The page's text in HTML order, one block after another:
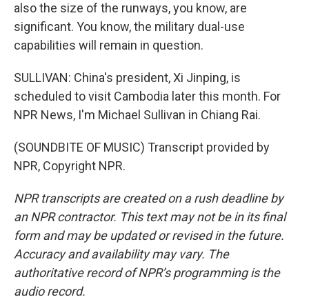
also the size of the runways, you know, are
significant. You know, the military dual-use
capabilities will remain in question.
SULLIVAN: China's president, Xi Jinping, is
scheduled to visit Cambodia later this month. For
NPR News, I'm Michael Sullivan in Chiang Rai.
(SOUNDBITE OF MUSIC) Transcript provided by
NPR, Copyright NPR.
NPR transcripts are created on a rush deadline by
an NPR contractor. This text may not be in its final
form and may be updated or revised in the future.
Accuracy and availability may vary. The
authoritative record of NPR’s programming is the
audio record.